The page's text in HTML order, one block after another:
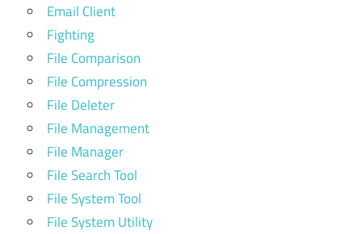
Email Client
Fighting
File Comparison
File Compression
File Deleter
File Management
File Manager
File Search Tool
File System Tool
File System Utility